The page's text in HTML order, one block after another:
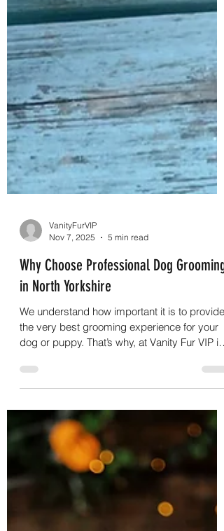
Nov 7, 2025
5 min read
the very best grooming experience for your
dog or puppy. That’s why, at Vanity Fur VIP in
Sherburn, near Malton in North Yorkshire, we
go out of our way to offer professional,
tailored grooming services that meet your
dog’s individual needs. Your dog’s welfare is
always at the heart of what we do. We follow a